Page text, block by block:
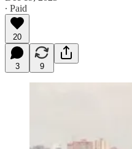
∙ Paid
20
3 9